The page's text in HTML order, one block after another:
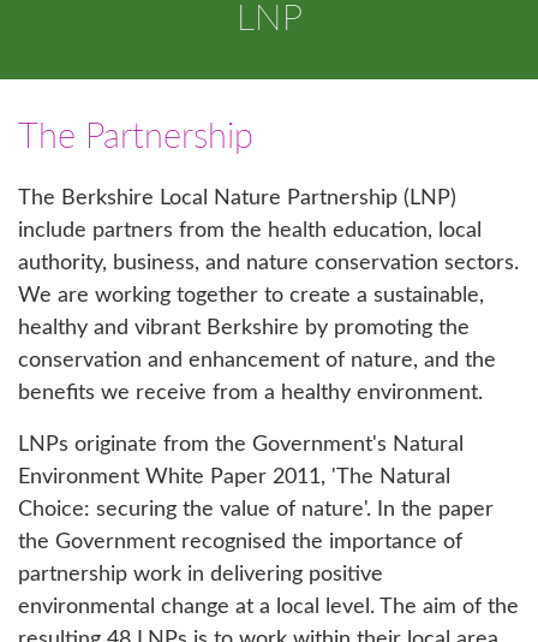
LNP
The Partnership
The Berkshire Local Nature Partnership (LNP)
include partners from the health education, local
authority, business, and nature conservation sectors.
We are working together to create a sustainable,
healthy and vibrant Berkshire by promoting the
conservation and enhancement of nature, and the
benefits we receive from a healthy environment.
LNPs originate from the Government's Natural
Environment White Paper 2011, 'The Natural
Choice: securing the value of nature'. In the paper
the Government recognised the importance of
partnership work in delivering positive
environmental change at a local level. The aim of the